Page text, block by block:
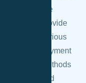
We
provide
various
payment
methods
and